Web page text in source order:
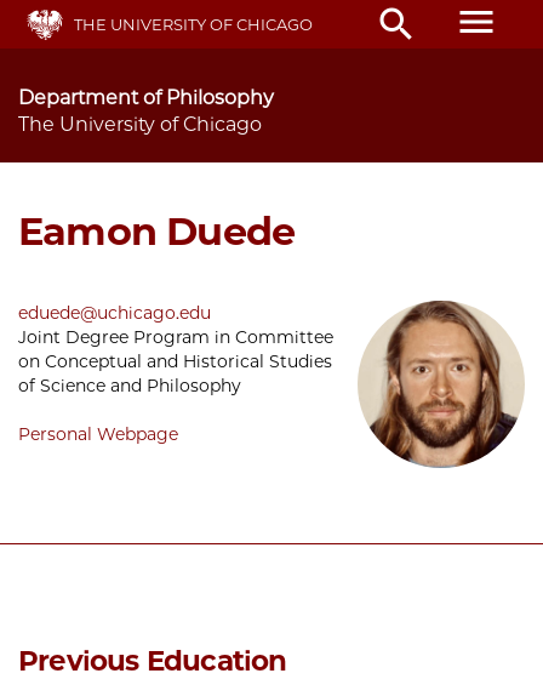
Skip
main
THE UNIVERSITY OF CHICAGO search menu
Department of Philosophy
The University of Chicago
Eamon Duede
eduede@uchicago.edu
Joint Degree Program in Committee
on Conceptual and Historical Studies
of Science and Philosophy
Personal Webpage
Previous Education